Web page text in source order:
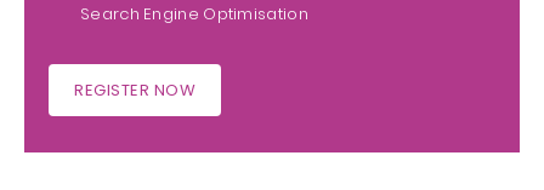
Search Engine Optimisation
REGISTER NOW